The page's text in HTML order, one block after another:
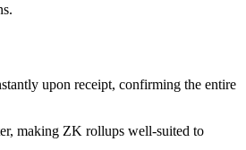
upon receipt, confirming the entire
making ZK rollups well-suited to